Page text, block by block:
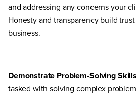
and addressing any concerns your
Honesty and transparency build
business.
Demonstrate Problem-Solving
tasked with solving complex